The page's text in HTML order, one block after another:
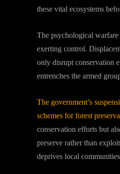
these vital ecosystems
The psychological
exerting control.
only disrupt conservation
entrenches the armed
The government’s
schemes for forest
conservation efforts but
preserve rather than
deprives local